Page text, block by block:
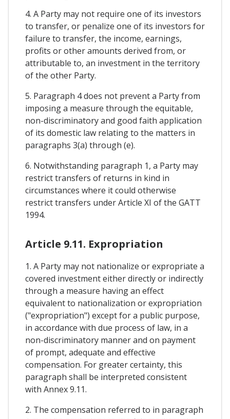
4. A Party may not require one of its investors
to transfer, or penalize one of its investors for
failure to transfer, the income, earnings,
profits or other amounts derived from, or
attributable to, an investment in the territory
of the other Party.
5. Paragraph 4 does not prevent a Party from
imposing a measure through the equitable,
non-discriminatory and good faith application
of its domestic law relating to the matters in
paragraphs 3(a) through (e).
6. Notwithstanding paragraph 1, a Party may
restrict transfers of returns in kind in
circumstances where it could otherwise
restrict transfers under Article XI of the GATT
1994.
Article 9.11. Expropriation
1. A Party may not nationalize or expropriate a
covered investment either directly or indirectly
through a measure having an effect
equivalent to nationalization or expropriation
("expropriation") except for a public purpose,
in accordance with due process of law, in a
non-discriminatory manner and on payment
of prompt, adequate and effective
compensation. For greater certainty, this
paragraph shall be interpreted consistent
with Annex 9.11.
2. The compensation referred to in paragraph